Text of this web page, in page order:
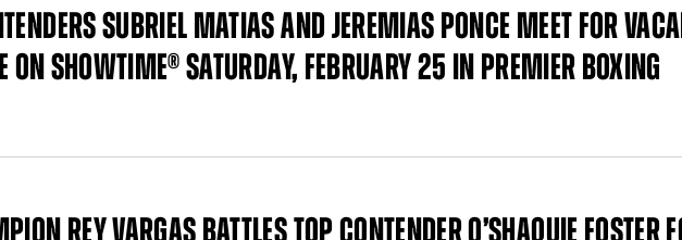
SUBRIEL MATIAS AND JEREMIAS PONCE MEET FOR
ON SHOWTIME® SATURDAY, FEBRUARY 25 IN PREMIER BOXING
REY VARGAS BATTLES TOP CONTENDER O’SHAQUIE FOSTER